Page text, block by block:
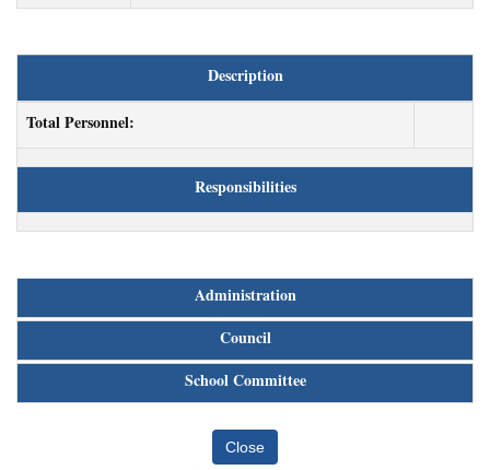
Description
Total Personnel:
Responsibilities
Administration
Council
School Committee